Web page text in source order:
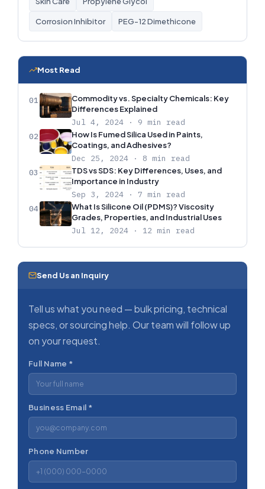
Corrosion Inhibitor PEG-12 Dimethicone
Most Read
01
Commodity vs. Specialty Chemicals: Key
Differences Explained
Jul 4, 2024 · 9 min read
02
How Is Fumed Silica Used in Paints,
Coatings, and Adhesives?
Dec 25, 2024 · 8 min read
03
TDS vs SDS: Key Differences, Uses, and
Importance in Industry
Sep 3, 2024 · 7 min read
04
What Is Silicone Oil (PDMS)? Viscosity
Grades, Properties, and Industrial Uses
Jul 12, 2024 · 12 min read
Send Us an Inquiry
Tell us what you need — bulk pricing, technical
specs, or sourcing help. Our team will follow up
on your request.
Full Name *
Business Email *
Phone Number